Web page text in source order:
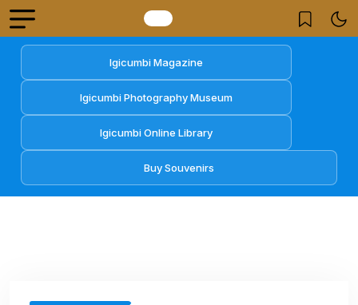
Igicumbi Magazine
Igicumbi Photography Museum
Igicumbi Online Library
Buy Souvenirs